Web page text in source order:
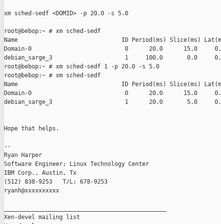
xm sched-sedf <DOMID> -p 20.0 -s 5.0
root@bebop:~ # xm sched-sedf
Name                              ID Period(ms) Slice(ms)
Domain-0                           0      20.0      15.0
debian_sarge_3                     1     100.0       0.0
root@bebop:~ # xm sched-sedf 1 -p 20.0 -s 5.0
root@bebop:~ # xm sched-sedf
Name                              ID Period(ms) Slice(ms)
Domain-0                           0      20.0      15.0
debian_sarge_3                     1      20.0       5.0
Hope that helps.
--
Ryan Harper
Software Engineer; Linux Technology Center
IBM Corp., Austin, Tx
(512) 838-9253   T/L: 678-9253
ryanh@xxxxxxxxxx
Xen-devel mailing list